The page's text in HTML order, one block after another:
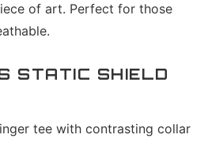
of art. Perfect for those
STATIC SHIELD
tee with contrasting collar